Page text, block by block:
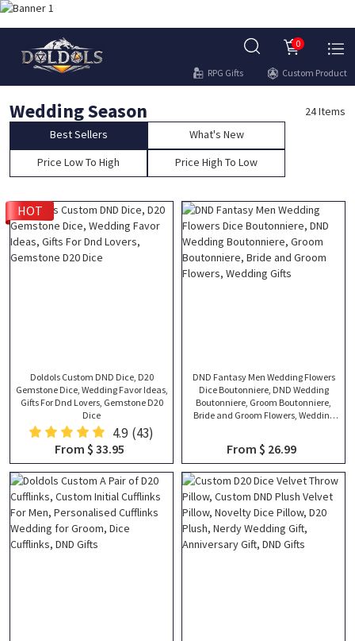
0
RPG Gifts Custom Product
Wedding Season
24 Items
Best Sellers
What's New
Price Low To High
Price High To Low
Doldols Custom DND Dice, D20
Gemstone Dice, Wedding Favor Ideas,
Gifts For Dnd Lovers, Gemstone D20
Dice
4.9 (43)
From $ 33.95
HOT
DND Fantasy Men Wedding Flowers
Dice Boutonniere, DND Wedding
Boutonniere, Groom Boutonniere,
Bride and Groom Flowers, Wedding
From $ 26.99